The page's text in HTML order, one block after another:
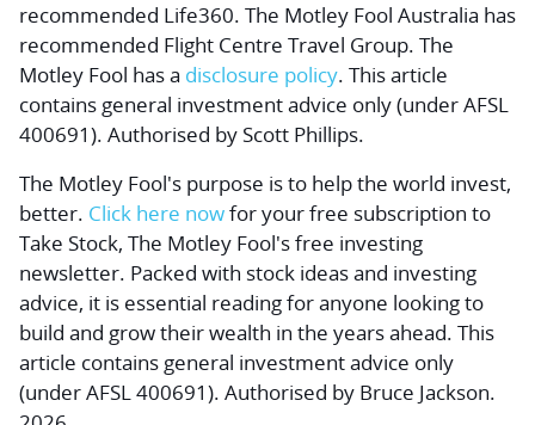
recommended Life360. The Motley Fool Australia has
recommended Flight Centre Travel Group. The
Motley Fool has a disclosure policy. This article
contains general investment advice only (under AFSL
400691). Authorised by Scott Phillips.
The Motley Fool's purpose is to help the world invest,
better. Click here nowfor your free subscription to
Take Stock, The Motley Fool's free investing
newsletter. Packed with stock ideas and investing
advice, it is essential reading for anyone looking to
build and grow their wealth in the years ahead. This
article contains general investment advice only
(under AFSL 400691). Authorised by Bruce Jackson.